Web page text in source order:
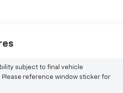
subject to final vehicle
reference window sticker for